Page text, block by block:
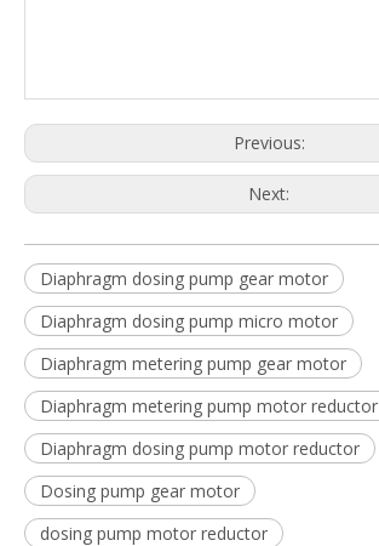
Previous:
Next:
Diaphragm dosing pump gear motor
Diaphragm dosing pump micro motor
Diaphragm metering pump gear motor
Diaphragm metering pump motor reductor
Diaphragm dosing pump motor reductor
Dosing pump gear motor
dosing pump motor reductor